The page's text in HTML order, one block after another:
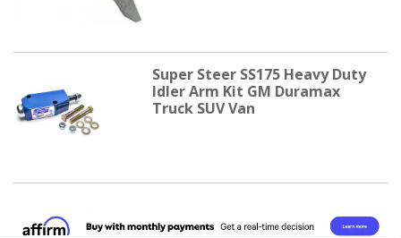
Super Steer SS175 Heavy Duty
Idler Arm Kit GM Duramax
Truck SUV Van